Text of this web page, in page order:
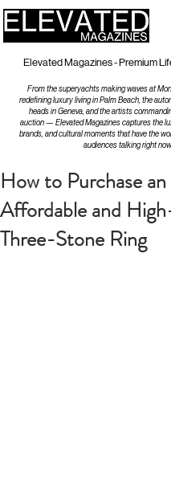
Elevated Magazines - Premium
From the superyachts making waves at
redefining luxury living in Palm Beach, the
heads in Geneva, and the artists
auction — Elevated Magazines captures the
brands, and cultural moments that have the
audiences talking right
How to Purchase an
Affordable and
Three-Stone Ring